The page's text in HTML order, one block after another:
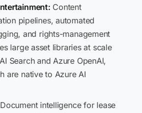
Content
pipelines, automated
and rights-management
large asset libraries at scale
Search and Azure OpenAI,
are native to Azure AI
Document intelligence for lease